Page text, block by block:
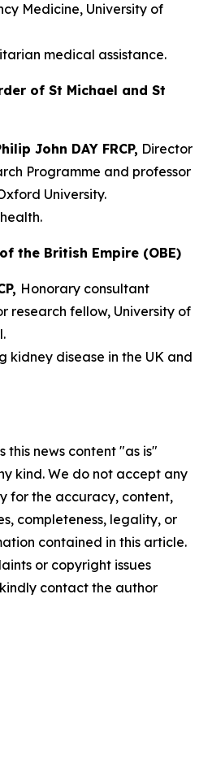
Medicine, University of
medical assistance.
of St Michael and St
John DAY FRCP, Director
Programme and professor
University.
the British Empire (OBE)
Honorary consultant
research fellow, University of
kidney disease in the UK and
this news content "as is"
kind. We do not accept any
for the accuracy, content,
completeness, legality, or
contained in this article.
or copyright issues
contact the author